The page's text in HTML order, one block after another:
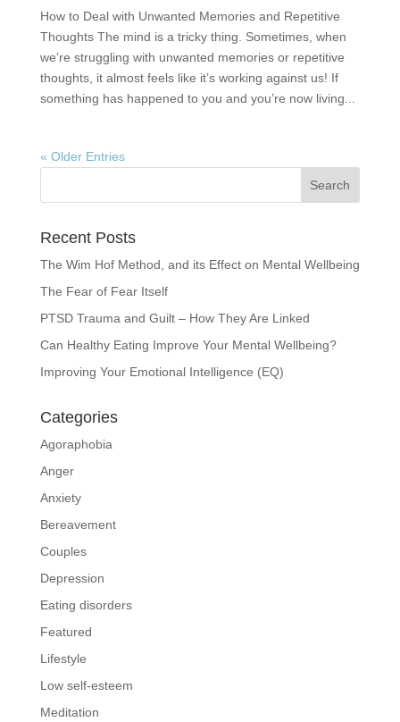
How to Deal with Unwanted Memories and Repetitive
Thoughts The mind is a tricky thing. Sometimes, when
we’re struggling with unwanted memories or repetitive
thoughts, it almost feels like it’s working against us! If
something has happened to you and you’re now living...
« Older Entries
Recent Posts
The Wim Hof Method, and its Effect on Mental Wellbeing
The Fear of Fear Itself
PTSD Trauma and Guilt – How They Are Linked
Can Healthy Eating Improve Your Mental Wellbeing?
Improving Your Emotional Intelligence (EQ)
Categories
Agoraphobia
Anger
Anxiety
Bereavement
Couples
Depression
Eating disorders
Featured
Lifestyle
Low self-esteem
Meditation